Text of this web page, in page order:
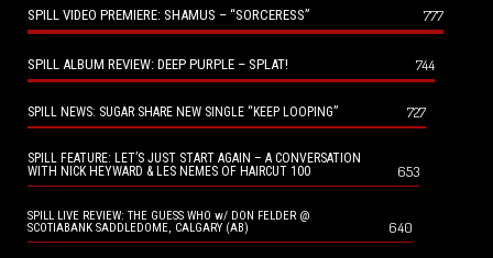
SPILL VIDEO PREMIERE: SHAMUS – “SORCERESS” 777
SPILL ALBUM REVIEW: DEEP PURPLE – SPLAT! 744
SPILL NEWS: SUGAR SHARE NEW SINGLE “KEEP LOOPING” 727
SPILL FEATURE: LET’S JUST START AGAIN – A CONVERSATION
WITH NICK HEYWARD & LES NEMES OF HAIRCUT 100
653
SPILL LIVE REVIEW: THE GUESS WHO w/ DON FELDER @
SCOTIABANK SADDLEDOME, CALGARY (AB)
640